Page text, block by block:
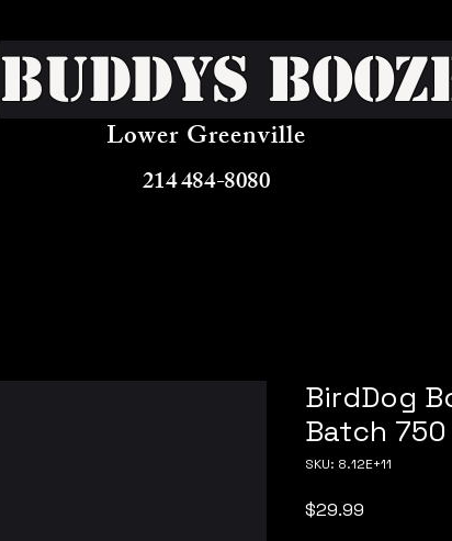
Buddys
Lower Greenville
214 484-8080
BirdDog
Batch 750
SKU: 8.12E+11
$29.99